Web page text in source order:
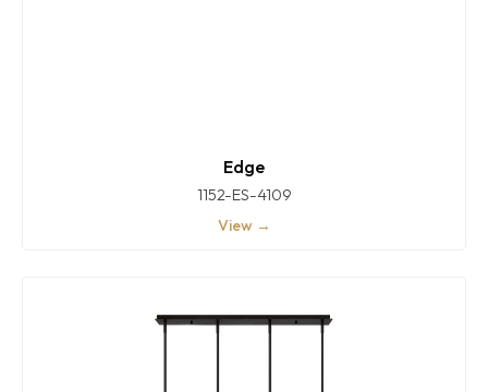
Edge
1152-ES-4109
View →